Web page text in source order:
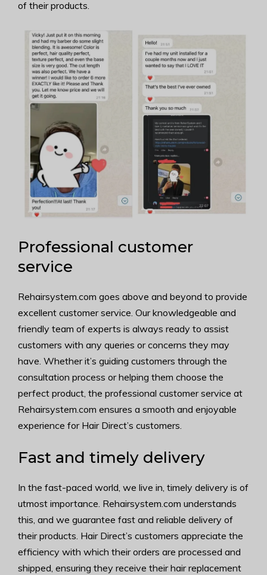
of their products.
Professional customer
service
Rehairsystem.com goes above and beyond to provide
excellent customer service. Our knowledgeable and
friendly team of experts is always ready to assist
customers with any queries or concerns they may
have. Whether it’s guiding customers through the
consultation process or helping them choose the
perfect product, the professional customer service at
Rehairsystem.com ensures a smooth and enjoyable
experience for Hair Direct’s customers.
Fast and timely delivery
In the fast-paced world, we live in, timely delivery is of
utmost importance. Rehairsystem.com understands
this, and we guarantee fast and reliable delivery of
their products. Hair Direct’s customers appreciate the
efficiency with which their orders are processed and
shipped, ensuring they receive their hair replacement